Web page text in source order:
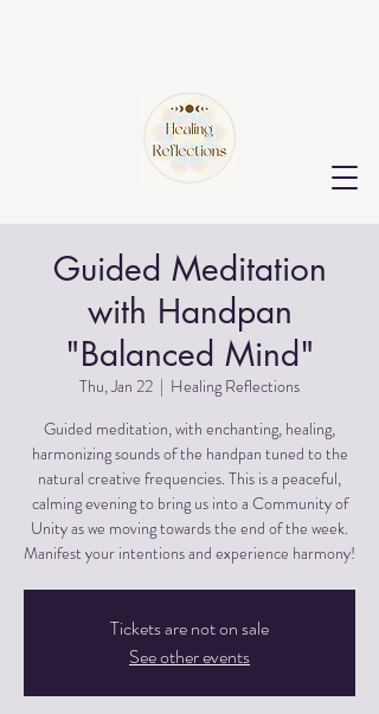
Guided Meditation
with Handpan
"Balanced Mind"
Thu, Jan 22
  |
Healing Reflections
Guided meditation, with enchanting, healing,
harmonizing sounds of the handpan tuned to the
natural creative frequencies. This is a peaceful,
calming evening to bring us into a Community of
Unity as we moving towards the end of the week.
Manifest your intentions and experience harmony!
Tickets are not on sale
See other events